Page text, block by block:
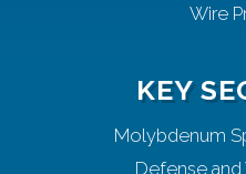
Wire
KEY
Molybdenum
Defense and